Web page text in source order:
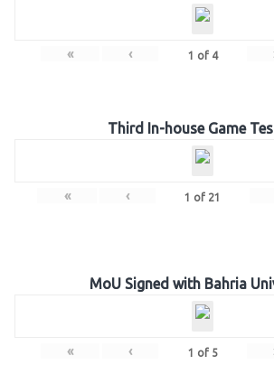
« ‹ 1 of 4
Third In-house Game
« ‹ 1 of 21
MoU Signed with Bahria
« ‹ 1 of 5